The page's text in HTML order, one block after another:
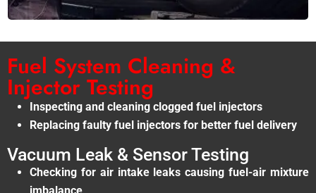
Fuel System Cleaning &
Injector Testing
Inspecting and cleaning clogged fuel injectors
Replacing faulty fuel injectors for better fuel delivery
Vacuum Leak & Sensor Testing
Checking for air intake leaks causing fuel-air mixture
imbalance